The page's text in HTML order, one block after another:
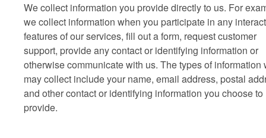
We collect information you provide directly to us. For
we collect information when you participate in any
features of our services, fill out a form, request customer
support, provide any contact or identifying information or
otherwise communicate with us. The types of information
may collect include your name, email address, postal
and other contact or identifying information you choose to
provide.